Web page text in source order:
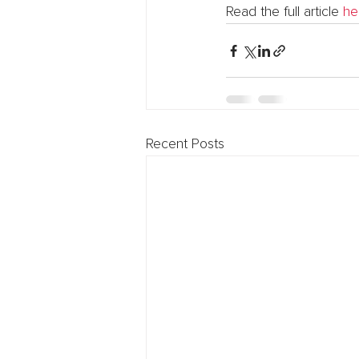
Read the full article
Recent Posts